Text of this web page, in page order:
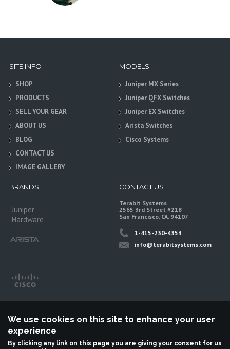
SITE INFO
SHOP
PRODUCTS
SELL YOUR GEAR
ABOUT US
BLOG
CONTACT US
IMAGE GALLERY
MODELS
Juniper MX Series
Juniper QFX Switches
Juniper EX Switches
Arista Switches
Cisco Systems
BRANDS
Juniper
Hardware
CONTACT US
Terabit Systems
2565 3rd Street #218
San Francisco, CA. 94107
1-415-230-4353
info@terabitsystems.com
We use cookies on this site to enhance your user
experience
By clicking any link on this page you are giving your consent for us